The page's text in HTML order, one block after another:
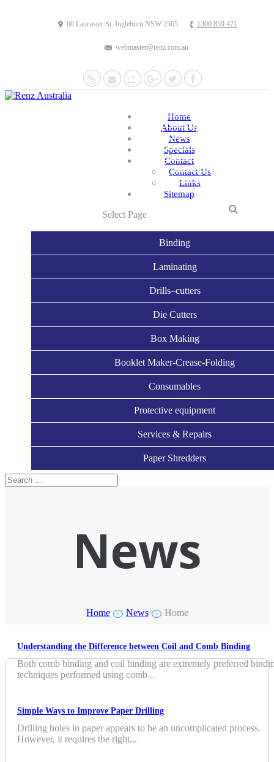
60 Lancaster St, Ingleburn NSW 2565 1300 859 471
webmaster@renz.com.au
Facebook
Twitter
Google+
YouTube
Mail
Website
Home
About Us
News
Specials
Contact
Contact Us
Links
Sitemap
Select Page
Binding
Laminating
Drills–cutters
Die Cutters
Box Making
Booklet Maker-Crease-Folding
Consumables
Protective equipment
Services & Repairs
Paper Shredders
News
Home > News > Home
Understanding the Difference between Coil and Comb Binding
Both comb binding and coil binding are extremely preferred
techniques performed using comb...
Simple Ways to Improve Paper Drilling
Drilling holes in paper appears to be an uncomplicated process.
However, it requires the right...